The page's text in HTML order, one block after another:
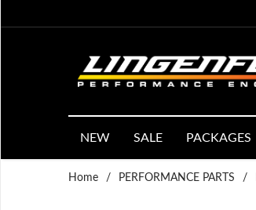
NEW SALE PACKAGES
Home / PERFORMANCE PARTS /